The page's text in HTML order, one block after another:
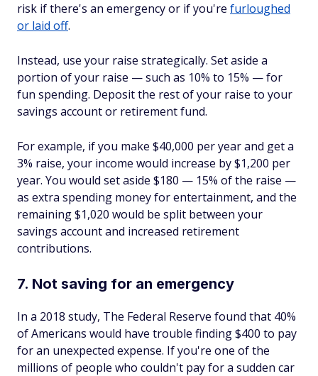
risk if there's an emergency or if you're furloughed
or laid off.
Instead, use your raise strategically. Set aside a
portion of your raise — such as 10% to 15% — for
fun spending. Deposit the rest of your raise to your
savings account or retirement fund.
For example, if you make $40,000 per year and get a
3% raise, your income would increase by $1,200 per
year. You would set aside $180 — 15% of the raise —
as extra spending money for entertainment, and the
remaining $1,020 would be split between your
savings account and increased retirement
contributions.
7. Not saving for an emergency
In a 2018 study, The Federal Reserve found that 40%
of Americans would have trouble finding $400 to pay
for an unexpected expense. If you're one of the
millions of people who couldn't pay for a sudden car